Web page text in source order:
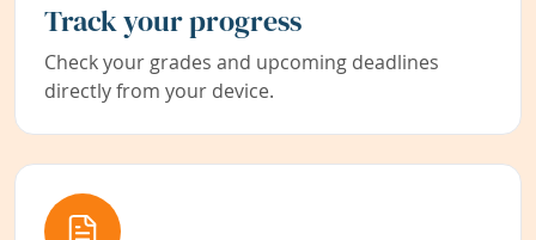
Track your progress
Check your grades and upcoming deadlines
directly from your device.